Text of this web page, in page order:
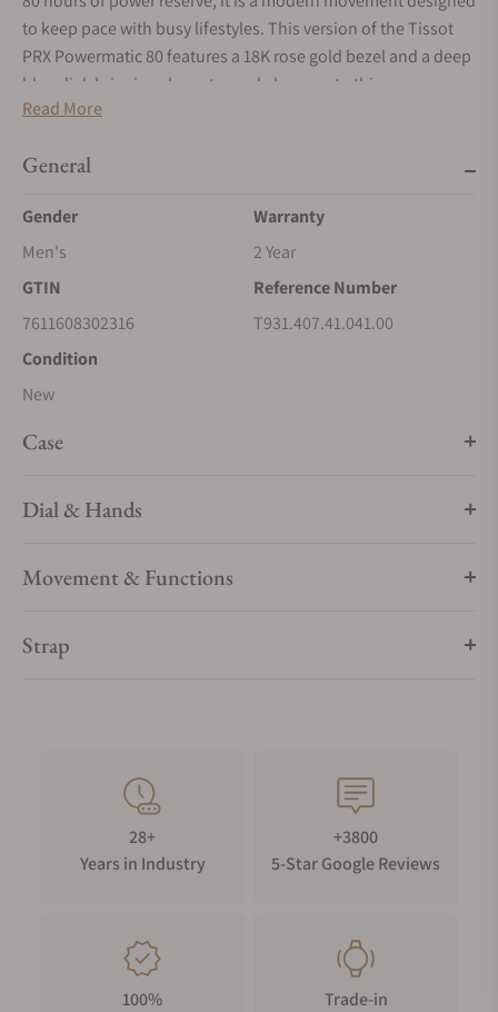
to keep pace with busy lifestyles. This version of the Tissot
PRX Powermatic 80 features a 18K rose gold bezel and a deep
blue dial, bringing character and elegance to this
masterpiece.
Read More
General
Gender
Men's
Warranty
2 Year
GTIN
7611608302316
Reference Number
T931.407.41.041.00
Condition
New
Case
Dial & Hands
Movement & Functions
Strap
28+
Years in Industry
+3800
5-Star Google Reviews
100%
Trade-in